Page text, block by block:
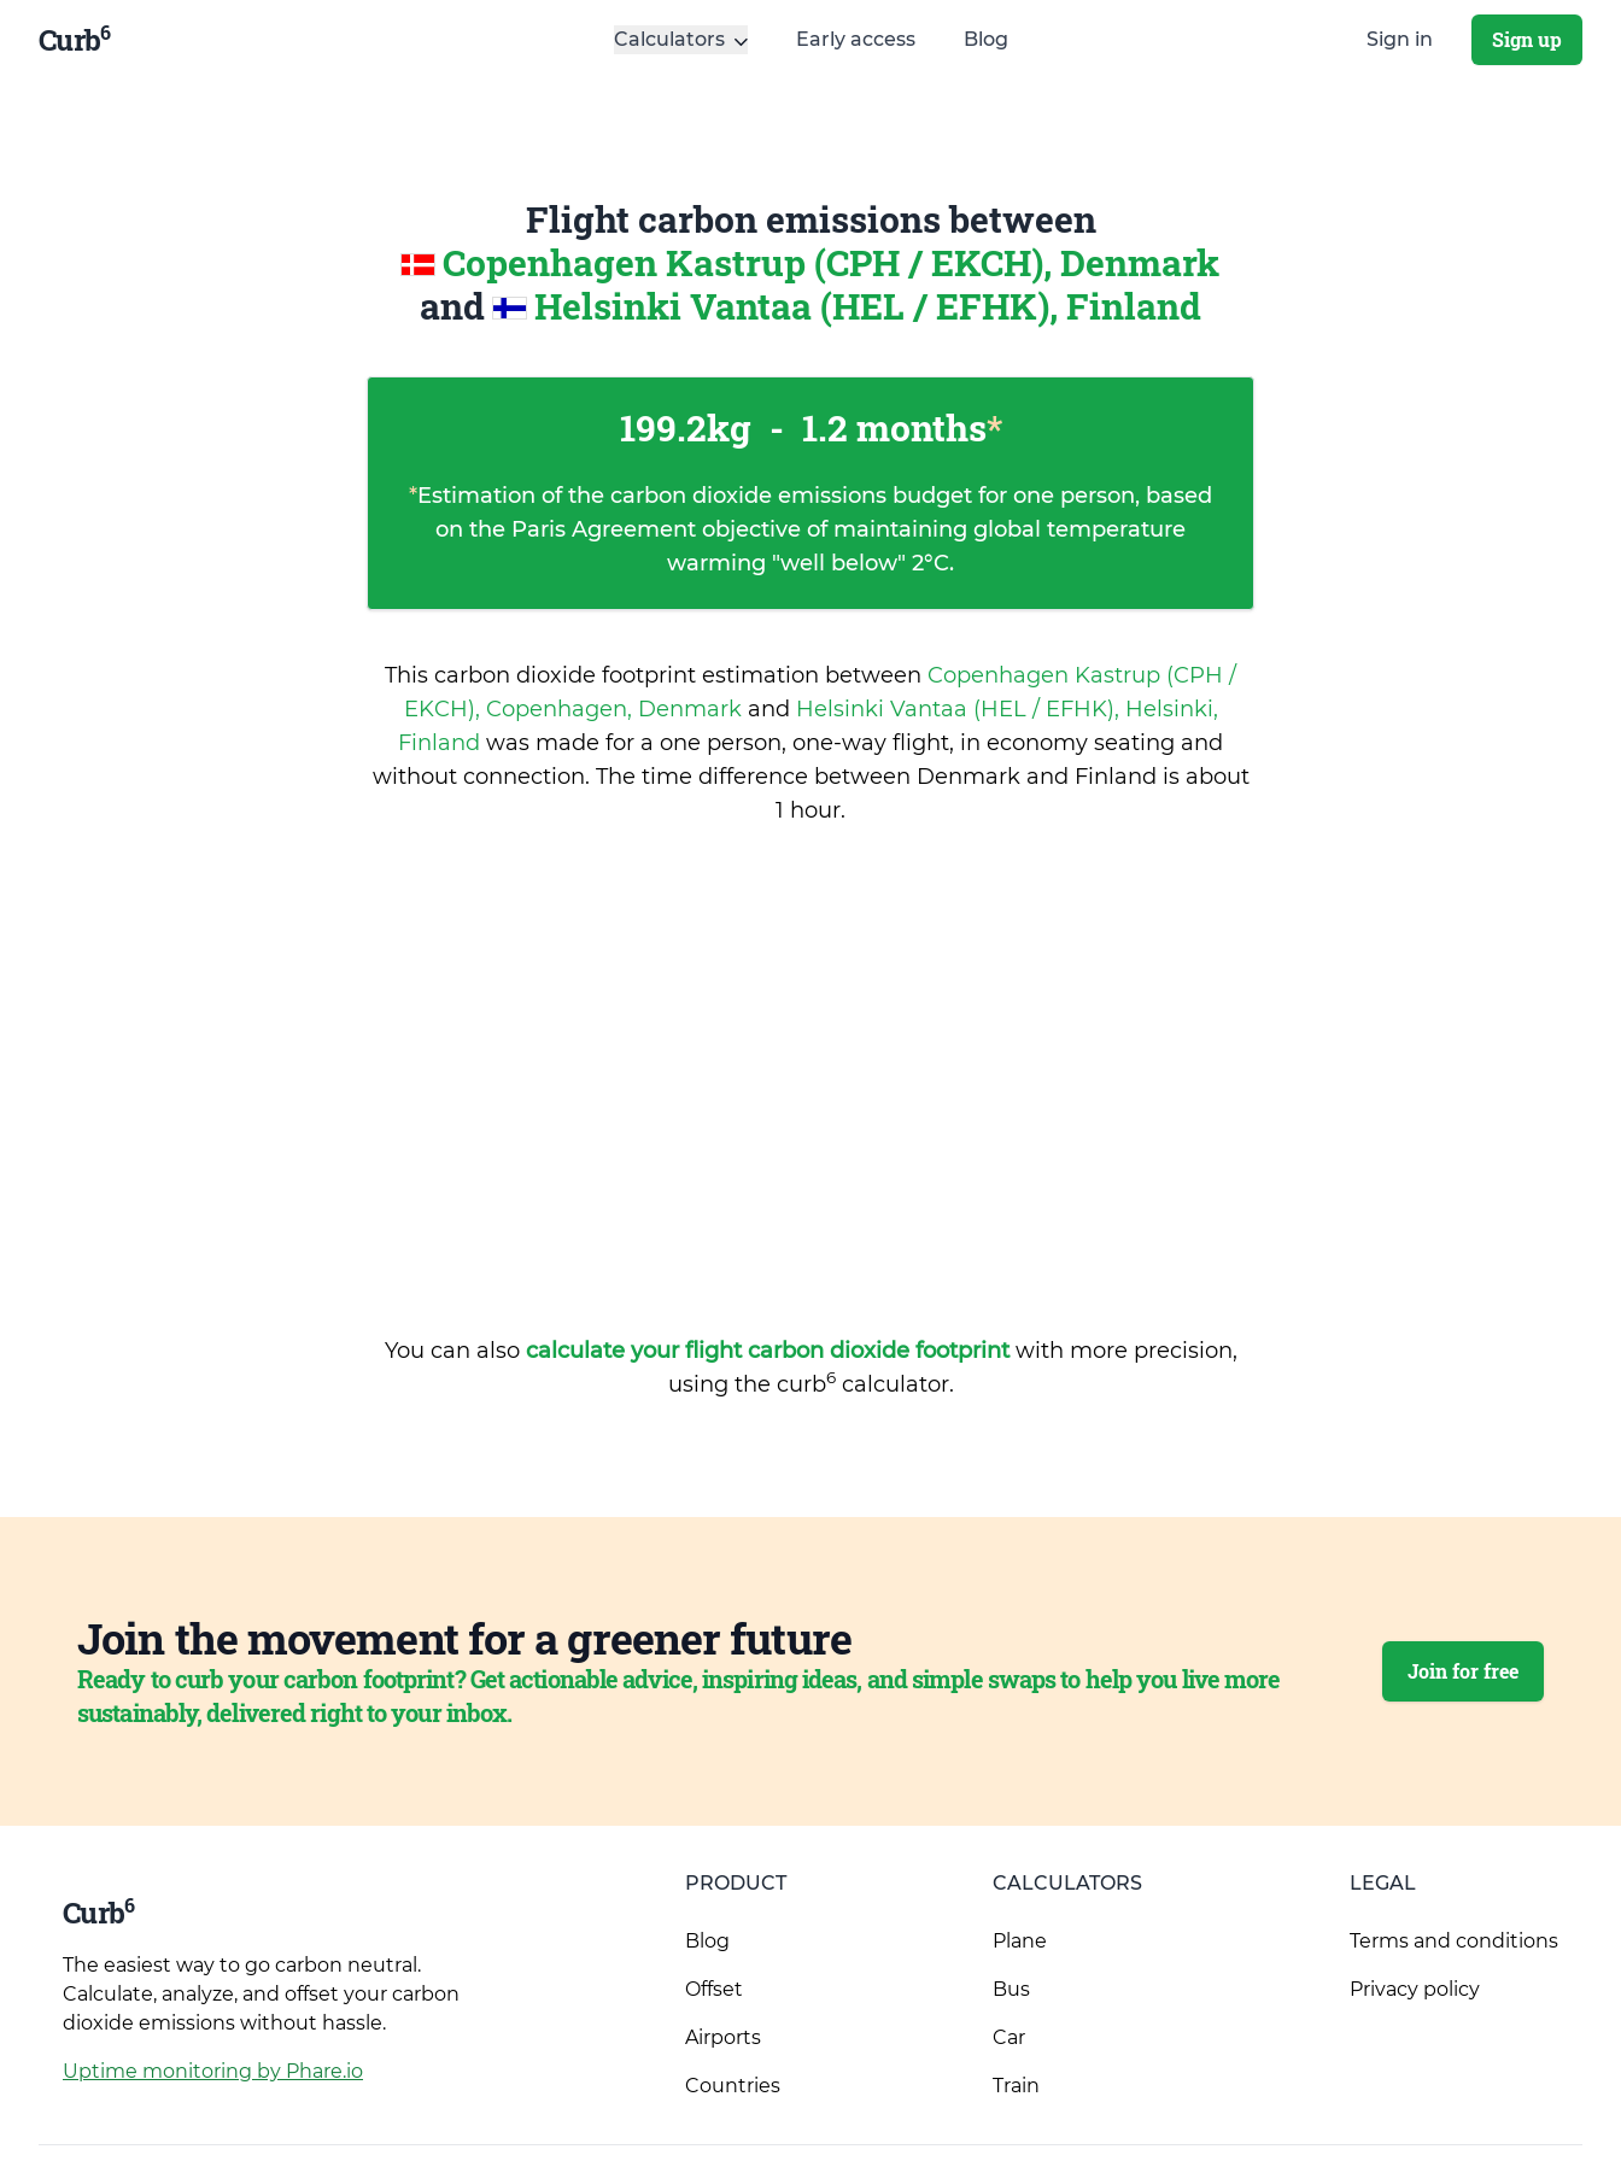
Curb6 Calculators Early access Blog Sign in Sign up
Flight carbon emissions between
Copenhagen Kastrup (CPH / EKCH), Denmark
and
Helsinki Vantaa (HEL / EFHK), Finland
199.2kg - 1.2 months*
*Estimation of the carbon dioxide emissions budget for one person, based
on the Paris Agreement objective of maintaining global temperature
warming "well below" 2°C.
This carbon dioxide footprint estimation between Copenhagen Kastrup (CPH /
EKCH), Copenhagen, Denmark and Helsinki Vantaa (HEL / EFHK), Helsinki,
Finland was made for a one person, one-way flight, in economy seating and
without connection. The time difference between Denmark and Finland is about
1 hour.
You can also calculate your flight carbon dioxide footprintwith more precision,
using the curb6calculator.
Join the movement for a greener future
Ready to curb your carbon footprint? Get actionable advice, inspiring ideas, and simple swaps to help you live more
sustainably, delivered right to your inbox.
Join for free
Curb6
The easiest way to go carbon neutral.
Calculate, analyze, and offset your carbon
dioxide emissions without hassle.
Uptime monitoring by Phare.io
PRODUCT
Blog
Offset
Airports
Countries
CALCULATORS
Plane
Bus
Car
Train
LEGAL
Terms and conditions
Privacy policy